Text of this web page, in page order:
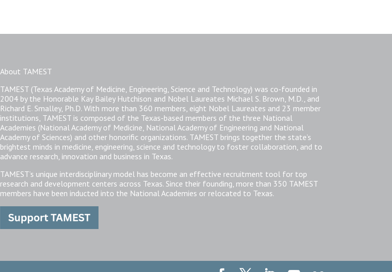
About TAMEST
TAMEST (Texas Academy of Medicine, Engineering, Science and Technology) was co-founded in
2004 by the Honorable Kay Bailey Hutchison and Nobel Laureates Michael S. Brown, M.D., and
Richard E. Smalley, Ph.D. With more than 360 members, eight Nobel Laureates and 23 member
institutions, TAMEST is composed of the Texas-based members of the three National
Academies (National Academy of Medicine, National Academy of Engineering and National
Academy of Sciences) and other honorific organizations. TAMEST brings together the state’s
brightest minds in medicine, engineering, science and technology to foster collaboration, and to
advance research, innovation and business in Texas.
TAMEST’s unique interdisciplinary model has become an effective recruitment tool for top
research and development centers across Texas. Since their founding, more than 350 TAMEST
members have been inducted into the National Academies or relocated to Texas.